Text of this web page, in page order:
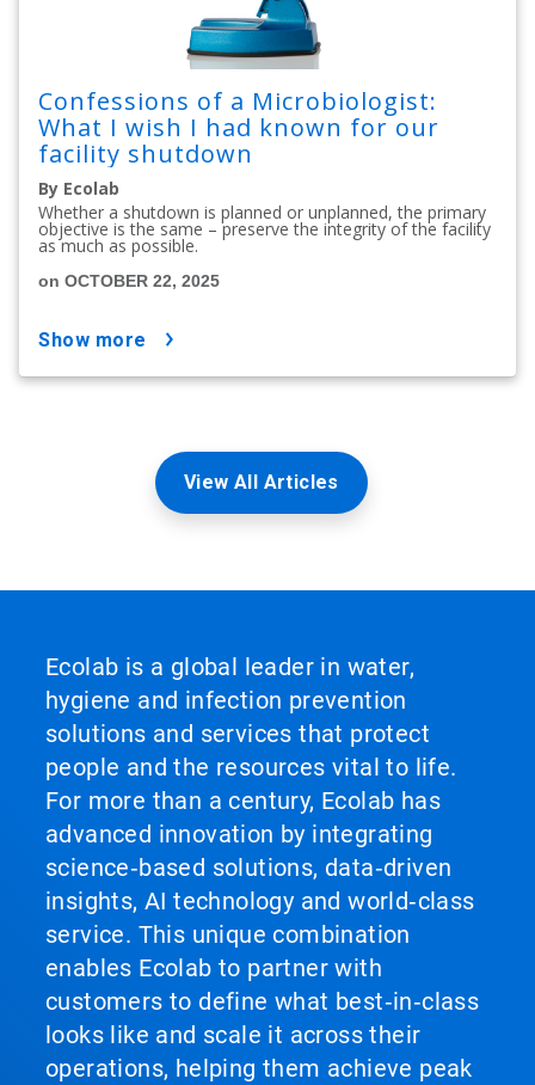
Confessions of a Microbiologist:
What I wish I had known for our
facility shutdown
By Ecolab
Whether a shutdown is planned or unplanned, the primary
objective is the same – preserve the integrity of the facility
as much as possible.
on OCTOBER 22, 2025
show more
View All Articles
Ecolab is a global leader in water,
hygiene and infection prevention
solutions and services that protect
people and the resources vital to life.
For more than a century, Ecolab has
advanced innovation by integrating
science‑based solutions, data‑driven
insights, AI technology and world‑class
service. This unique combination
enables Ecolab to partner with
customers to define what best‑in‑class
looks like and scale it across their
operations, helping them achieve peak